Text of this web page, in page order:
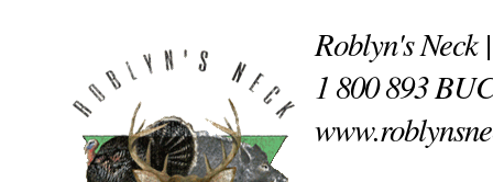
Roblyn's Neck
1 800 893